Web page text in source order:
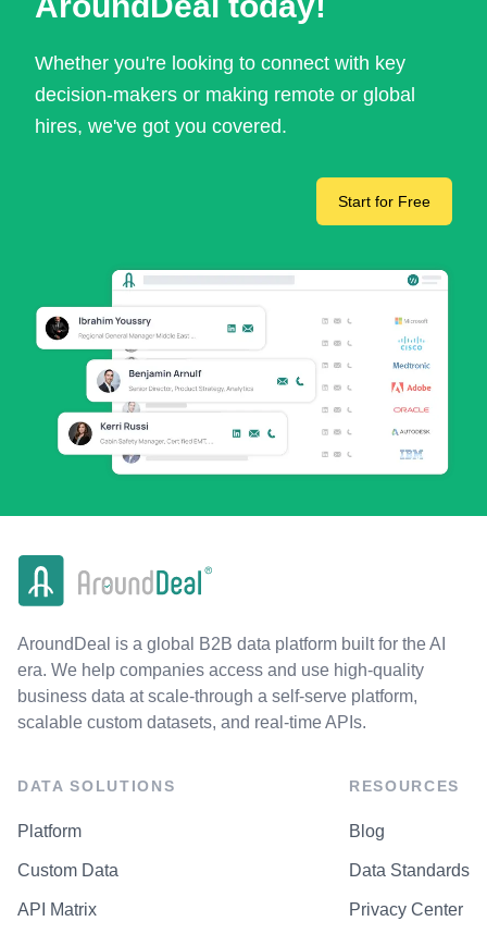
Whether you're looking to connect with key
decision-makers or making remote or global
hires, we've got you covered.
Start for Free
AroundDeal is a global B2B data platform built for the AI
era. We help companies access and use high-quality
business data at scale-through a self-serve platform,
scalable custom datasets, and real-time APIs.
DATA SOLUTIONS
Platform
Custom Data
API Matrix
RESOURCES
Blog
Data Standards
Privacy Center